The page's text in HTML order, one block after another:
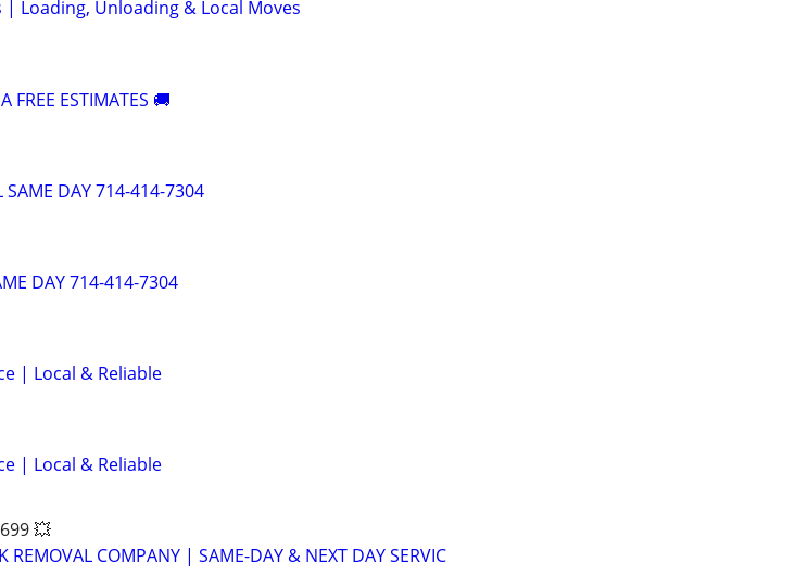
Loading, Unloading & Local Moves
FREE ESTIMATES 🚚
SAME DAY 714-414-7304
DAY 714-414-7304
| Local & Reliable
| Local & Reliable
💥
REMOVAL COMPANY | SAME-DAY & NEXT DAY SERVIC